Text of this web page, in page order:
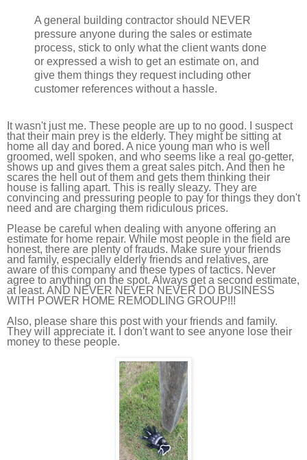
A general building contractor should NEVER
pressure anyone during the sales or estimate
process, stick to only what the client wants done
or expressed a wish to get an estimate on, and
give them things they request including other
customer references without a hassle.
It wasn't just me. These people are up to no good. I suspect
that their main prey is the elderly. They might be sitting at
home all day and bored. A nice young man who is well
groomed, well spoken, and who seems like a real go-getter,
shows up and gives them a great sales pitch. And then he
scares the hell out of them and gets them thinking their
house is falling apart. This is really sleazy. They are
convincing and pressuring people to pay for things they don't
need and are charging them ridiculous prices.
Please be careful when dealing with anyone offering an
estimate for home repair. While most people in the field are
honest, there are plenty of frauds. Make sure your friends
and family, especially elderly friends and relatives, are
aware of this company and these types of tactics. Never
agree to anything on the spot. Always get a second estimate,
at least. AND NEVER NEVER NEVER DO BUSINESS
WITH POWER HOME REMODLING GROUP!!!
Also, please share this post with your friends and family.
They will appreciate it. I don't want to see anyone lose their
money to these people.